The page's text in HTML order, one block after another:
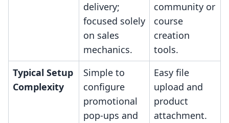
delivery;
focused solely
on sales
mechanics.
community or
course
creation
tools.
Typical Setup
Complexity
Simple to
configure
promotional
pop-ups and
Easy file
upload and
product
attachment.